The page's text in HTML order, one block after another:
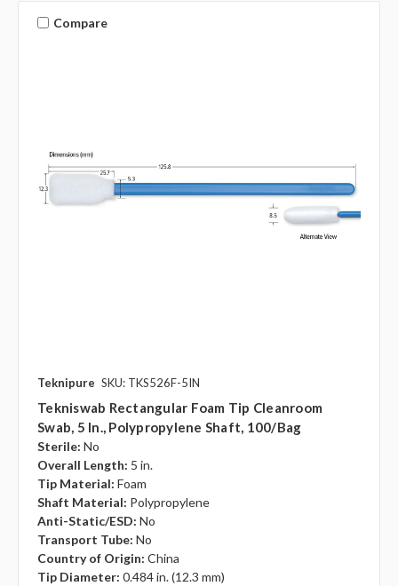
Compare
Teknipure SKU: TKS526F-5IN
Tekniswab Rectangular Foam Tip Cleanroom
Swab, 5 In., Polypropylene Shaft, 100/bag
Sterile: No
Overall Length: 5 in.
Tip Material: Foam
Shaft Material: Polypropylene
Anti-Static/ESD: No
Transport Tube: No
Country of Origin: China
Tip Diameter: 0.484 in. (12.3 mm)